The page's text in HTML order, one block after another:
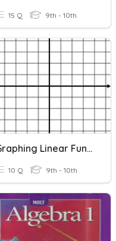
15 Q 9th - 10th
Graphing Linear Functions
10 Q 9th - 10th